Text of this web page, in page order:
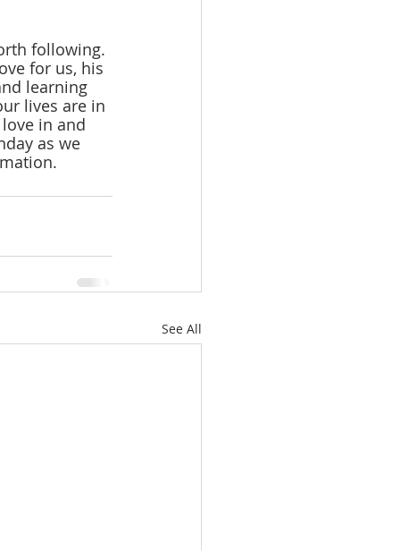
following.
for us, his
learning
lives are in
in and
as we
See All